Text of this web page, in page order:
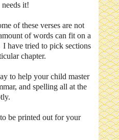
it!
of these verses are not
of words can fit on a
have tried to pick sections
chapter.
to help your child master
and spelling all at the
be printed out for your